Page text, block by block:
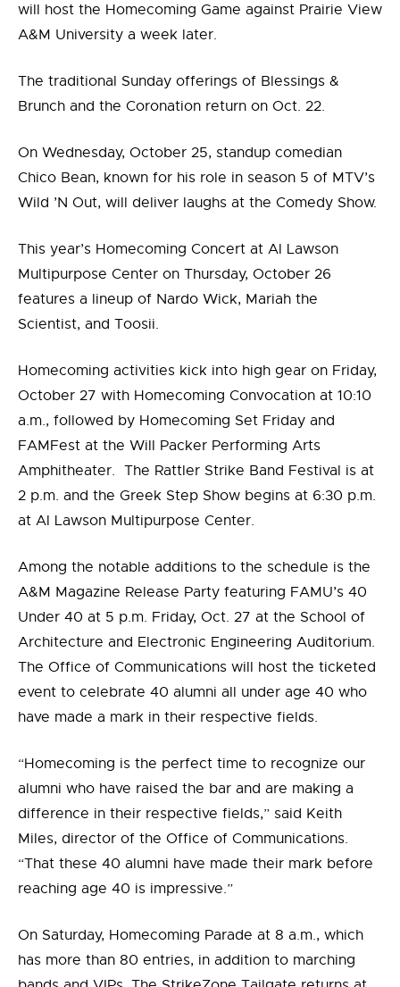
will host the Homecoming Game against Prairie View
A&M University a week later.
The traditional Sunday offerings of Blessings &
Brunch and the Coronation return on Oct. 22.
On Wednesday, October 25, standup comedian
Chico Bean, known for his role in season 5 of MTV’s
Wild ’N Out, will deliver laughs at the Comedy Show.
This year’s Homecoming Concert at Al Lawson
Multipurpose Center on Thursday, October 26
features a lineup of Nardo Wick, Mariah the
Scientist, and Toosii.
Homecoming activities kick into high gear on Friday,
October 27 with Homecoming Convocation at 10:10
a.m., followed by Homecoming Set Friday and
FAMFest at the Will Packer Performing Arts
Amphitheater. The Rattler Strike Band Festival is at
2 p.m. and the Greek Step Show begins at 6:30 p.m.
at Al Lawson Multipurpose Center.
Among the notable additions to the schedule is the
A&M Magazine Release Party featuring FAMU’s 40
Under 40 at 5 p.m. Friday, Oct. 27 at the School of
Architecture and Electronic Engineering Auditorium.
The Office of Communications will host the ticketed
event to celebrate 40 alumni all under age 40 who
have made a mark in their respective fields.
“Homecoming is the perfect time to recognize our
alumni who have raised the bar and are making a
difference in their respective fields,” said Keith
Miles, director of the Office of Communications.
“That these 40 alumni have made their mark before
reaching age 40 is impressive.”
On Saturday, Homecoming Parade at 8 a.m., which
has more than 80 entries, in addition to marching